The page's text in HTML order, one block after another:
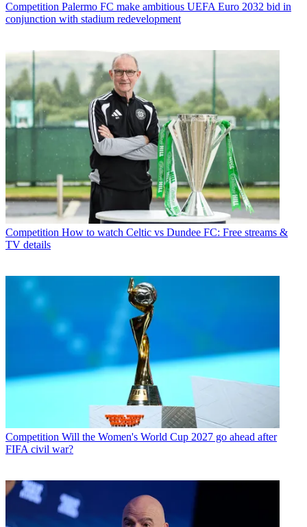
Competition Palermo FC make ambitious UEFA Euro 2032 bid in
conjunction with stadium redevelopment
Competition How to watch Celtic vs Dundee FC: Free streams &
TV details
Competition Will the Women's World Cup 2027 go ahead after
FIFA civil war?